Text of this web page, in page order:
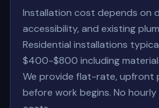
Installation cost depends on
accessibility, and existing
Residential installations
$400-$800 including
We provide flat-rate, upfront
before work begins. No